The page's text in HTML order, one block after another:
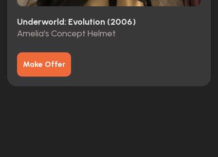
Underworld: Evolution (2006)
Amelia's Concept Helmet
Make Offer